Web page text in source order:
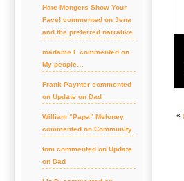
«
Hate Mongers Show Your
Face! commented on Jena
and the preferred narrative
madame l. commented on
My people…
Frank Paynter commented
on Update on Dad
William “Papa” Meloney
commented on Community
tom commented on Update
on Dad